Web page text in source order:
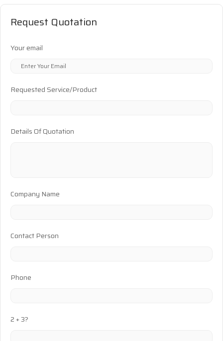
Request Quotation
Your email
Requested Service/Product
Details Of Quotation
Company Name
Contact Person
Phone
2 + 3?